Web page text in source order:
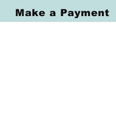
Make a Payment